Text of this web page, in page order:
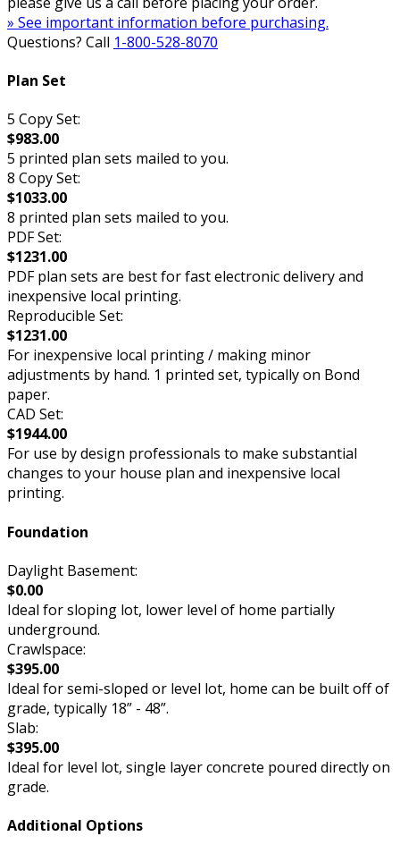
» See important information before purchasing.
Questions? Call 1-800-528-8070
Plan Set
5 Copy Set:
$983.00
5 printed plan sets mailed to you.
8 Copy Set:
$1033.00
8 printed plan sets mailed to you.
PDF Set:
$1231.00
PDF plan sets are best for fast electronic delivery and
inexpensive local printing.
Reproducible Set:
$1231.00
For inexpensive local printing / making minor
adjustments by hand. 1 printed set, typically on Bond
paper.
CAD Set:
$1944.00
For use by design professionals to make substantial
changes to your house plan and inexpensive local
printing.
Foundation
Daylight Basement:
$0.00
Ideal for sloping lot, lower level of home partially
underground.
Crawlspace:
$395.00
Ideal for semi-sloped or level lot, home can be built off of
grade, typically 18” - 48”.
Slab:
$395.00
Ideal for level lot, single layer concrete poured directly on
grade.
Additional Options